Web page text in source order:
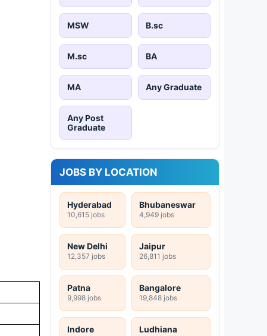
MSW B.sc
M.sc BA
MA Any Graduate
Any Post
Graduate
JOBS BY LOCATION
Hyderabad
10,615 jobs
Bhubaneswar
4,949 jobs
New Delhi
12,357 jobs
Jaipur
26,811 jobs
Patna
9,998 jobs
Bangalore
19,848 jobs
Indore Ludhiana